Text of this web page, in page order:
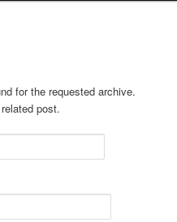
for the requested archive.
post.